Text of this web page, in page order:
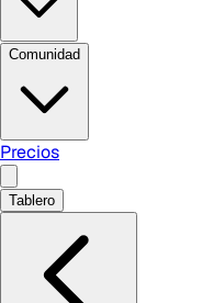
Comunidad
Precios
Tablero